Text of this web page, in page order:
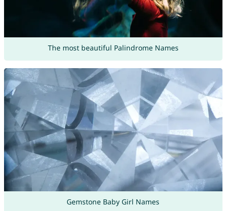
The most beautiful Palindrome Names
Gemstone Baby Girl Names